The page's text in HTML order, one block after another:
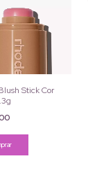
Stick Cor